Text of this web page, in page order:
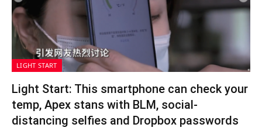
LIGHT START
Light Start: This smartphone can check your
temp, Apex stans with BLM, social-
distancing selfies and Dropbox passwords